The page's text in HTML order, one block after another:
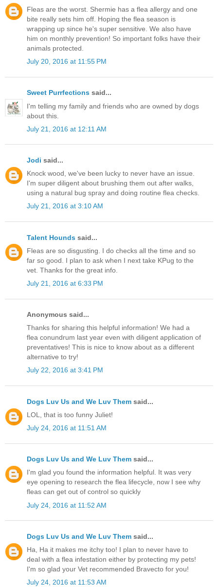
Fleas are the worst. Shermie has a flea allergy and one
bite really sets him off. Hoping the flea season is
wrapping up since he's super sensitive. We also have
him on monthly prevention! So important folks have their
animals protected.
July 20, 2016 at 11:55 PM
Sweet Purrfections said...
I'm telling my family and friends who are owned by dogs
about this.
July 21, 2016 at 12:11 AM
Jodi said...
Knock wood, we've been lucky to never have an issue.
I'm super diligent about brushing them out after walks,
using a natural bug spray and doing routine flea checks.
July 21, 2016 at 3:10 AM
Talent Hounds said...
Fleas are so disgusting. I do checks all the time and so
far so good. I plan to ask when I next take KPug to the
vet. Thanks for the great info.
July 21, 2016 at 6:33 PM
Anonymous said...
Thanks for sharing this helpful information! We had a
flea conundrum last year even with diligent application of
preventatives! This is nice to know about as a different
alternative to try!
July 22, 2016 at 3:41 PM
Dogs Luv Us and We Luv Them said...
LOL, that is too funny Juliet!
July 24, 2016 at 11:51 AM
Dogs Luv Us and We Luv Them said...
I'm glad you found the information helpful. It was very
eye opening to research the flea lifecycle, now I see why
fleas can get out of control so quickly
July 24, 2016 at 11:52 AM
Dogs Luv Us and We Luv Them said...
Ha, Ha it makes me itchy too! I plan to never have to
deal with a flea infestation either by protecting my pets!
I'm so glad your Vet recommended Bravecto for you!
July 24, 2016 at 11:53 AM